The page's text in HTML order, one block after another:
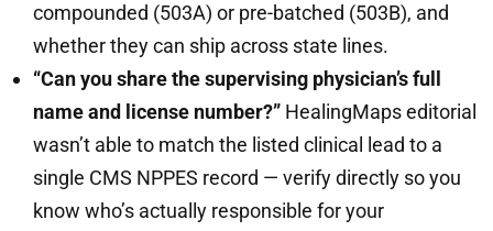
compounded (503A) or pre-batched (503B), and
whether they can ship across state lines.
“Can you share the supervising physician’s full
name and license number?” HealingMaps editorial
wasn’t able to match the listed clinical lead to a
single CMS NPPES record — verify directly so you
know who’s actually responsible for your